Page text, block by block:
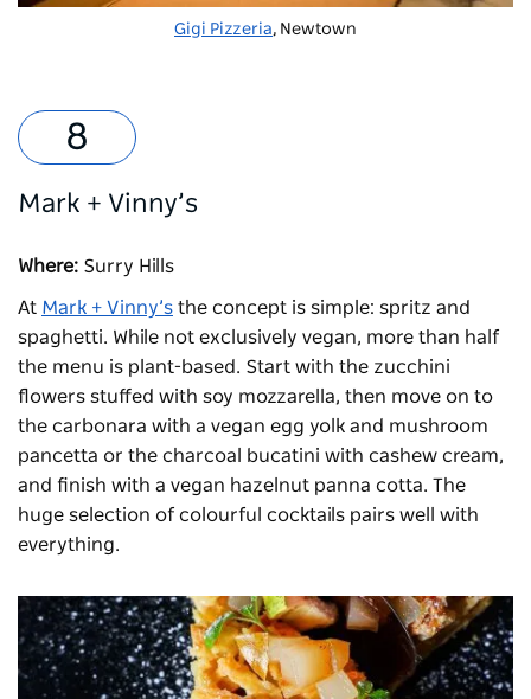
Gigi Pizzeria, Newtown
Mark + Vinny’s
Where: Surry Hills
At Mark + Vinny’s the concept is simple: spritz and
spaghetti. While not exclusively vegan, more than half
the menu is plant-based. Start with the zucchini
flowers stuffed with soy mozzarella, then move on to
the carbonara with a vegan egg yolk and mushroom
pancetta or the charcoal bucatini with cashew cream,
and finish with a vegan hazelnut panna cotta. The
huge selection of colourful cocktails pairs well with
everything.